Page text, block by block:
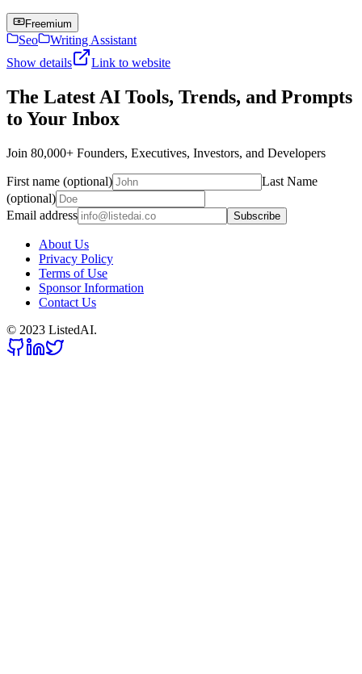
Freemium
Seo
Writing Assistant
Show details
Link to website
The Latest AI Tools, Trends, and Prompts
to Your Inbox
Join 80,000+ Founders, Executives, Investors, and Developers
First name (optional)
Last Name
(optional)
Email address
Subscribe
About Us
Privacy Policy
Terms of Use
Sponsor Information
Contact Us
© 2023 ListedAI.